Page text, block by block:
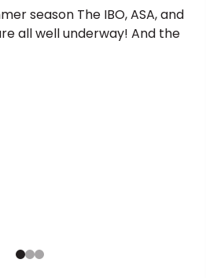
season The IBO, ASA, and
all well underway! And the